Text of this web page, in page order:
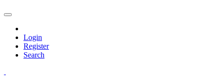
Login
Register
Search